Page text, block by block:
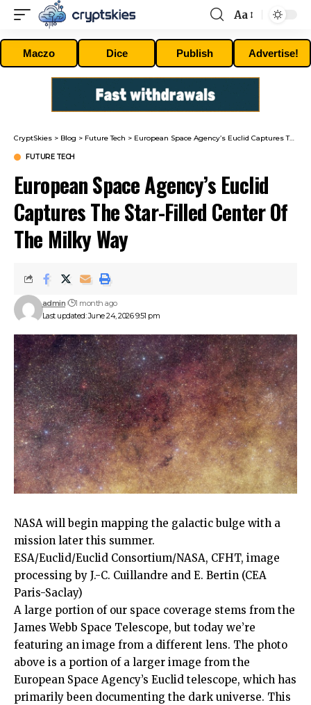
Font
Resizer
Aa
Maczo Dice Publish Advertise!
CryptSkies > Blog > Future Tech > European Space Agency’s Euclid Captures The Star-Filled Center Of The Milky Way
FUTURE TECH
European Space Agency’s Euclid
Captures The Star-Filled Center Of
The Milky Way
Last updated: June 24, 2026 9:51 pm
admin 1 month ago
NASA will begin mapping the galactic bulge with a
mission later this summer.
ESA/Euclid/Euclid Consortium/NASA, CFHT, image
processing by J.-C. Cuillandre and E. Bertin (CEA
Paris-Saclay)
A large portion of our space coverage stems from the
James Webb Space Telescope, but today we’re
featuring an image from a different lens. The photo
above is a portion of a larger image from the
European Space Agency’s Euclid telescope, which has
primarily been documenting the dark universe. This